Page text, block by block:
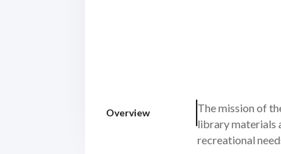
Overview
The mission of
library materials
recreational